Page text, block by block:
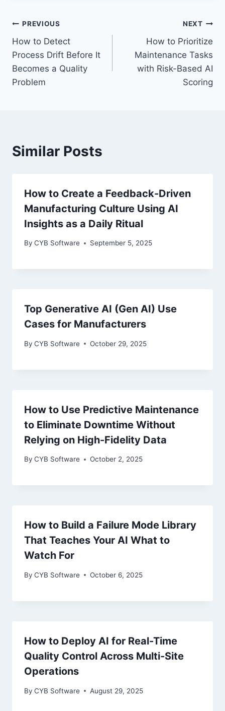
Post
navigation
PREVIOUS
How to Detect
Process Drift Before It
Becomes a Quality
Problem
NEXT
How to Prioritize
Maintenance Tasks
with Risk-Based AI
Scoring
Similar Posts
How to Create a Feedback-Driven
Manufacturing Culture Using AI
Insights as a Daily Ritual
By CYB Software September 5, 2025
Top Generative AI (Gen AI) Use
Cases for Manufacturers
By CYB Software October 29, 2025
How to Use Predictive Maintenance
to Eliminate Downtime Without
Relying on High-Fidelity Data
By CYB Software October 2, 2025
How to Build a Failure Mode Library
That Teaches Your AI What to
Watch For
By CYB Software October 6, 2025
How to Deploy AI for Real-Time
Quality Control Across Multi-Site
Operations
By CYB Software August 29, 2025